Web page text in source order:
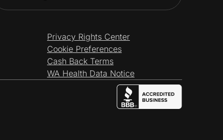
Privacy Rights Center
Cookie Preferences
Cash Back Terms
WA Health Data Notice